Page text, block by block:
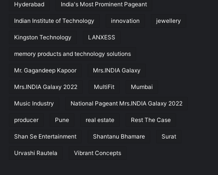
Hyderabad India's Most Prominent Pageant
Indian Institute of Technology innovation jewellery
Kingston Technology LANXESS
memory products and technology solutions
Mr. Gagandeep Kapoor Mrs.INDIA Galaxy
Mrs.INDIA Galaxy 2022 MultiFit Mumbai
Music Industry National Pageant Mrs.INDIA Galaxy 2022
producer Pune real estate Rest The Case
Shan Se Entertainment Shantanu Bhamare Surat
Urvashi Rautela Vibrant Concepts